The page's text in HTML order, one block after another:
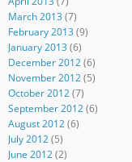
March 2013 (7)
February 2013 (9)
January 2013 (6)
December 2012(6)
November 2012(5)
October 2012(7)
September 2012(6)
August 2012(6)
July 2012(5)
June 2012(2)